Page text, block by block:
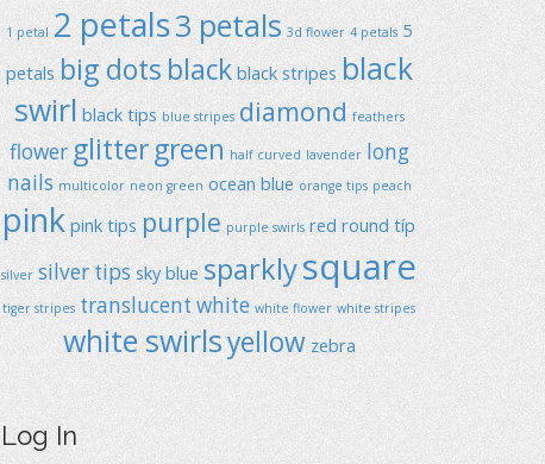
1 petal 2 petals3 petals 3d flower 4 petals 5
petals big dots black black stripes black
swirl black tips blue stripes diamond feathers
flower glittergreen half curved lavender long
nails multicolor neon green ocean blue orange tips peach
pink pink tips purple purple swirls red round típ
silver silver tips sky blue sparklysquare
tiger stripes translucent white white flower white stripes
white swirlsyellow zebra
Log In